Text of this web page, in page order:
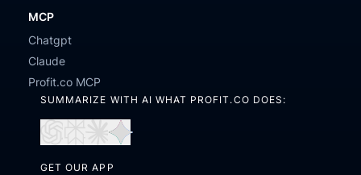
MCP
Chatgpt
Claude
Profit.co MCP
SUMMARIZE WITH AI WHAT PROFIT.CO DOES:
in
in
in
GET OUR APP